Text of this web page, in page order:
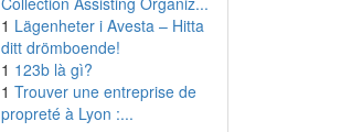
1 Lägenheter i Avesta – Hitta
ditt drömboende!
1 123b là gì?
1 Trouver une entreprise de
propreté à Lyon :...